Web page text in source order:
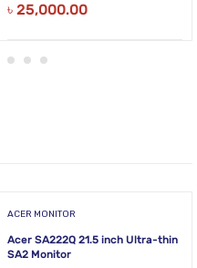
৳ 25,000.00
ACER MONITOR
Acer SA222Q 21.5 inch Ultra-thin
SA2 Monitor